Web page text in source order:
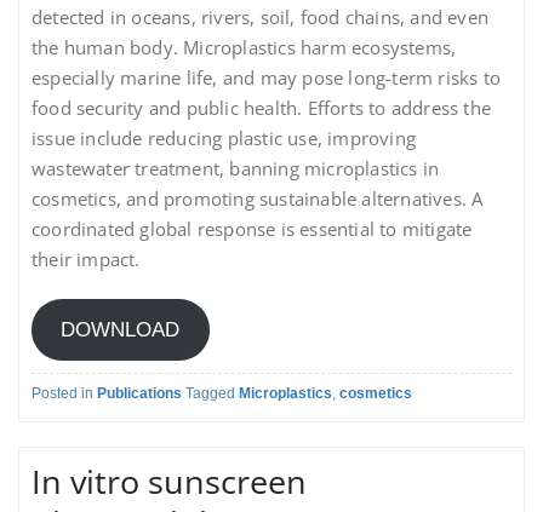
detected in oceans, rivers, soil, food chains, and even
the human body. Microplastics harm ecosystems,
especially marine life, and may pose long-term risks to
food security and public health. Efforts to address the
issue include reducing plastic use, improving
wastewater treatment, banning microplastics in
cosmetics, and promoting sustainable alternatives. A
coordinated global response is essential to mitigate
their impact.
DOWNLOAD
Posted in Publications Tagged Microplastics, cosmetics
In vitro sunscreen